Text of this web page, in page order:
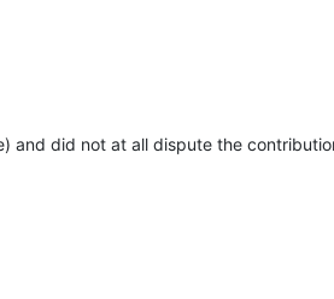
and did not at all dispute the